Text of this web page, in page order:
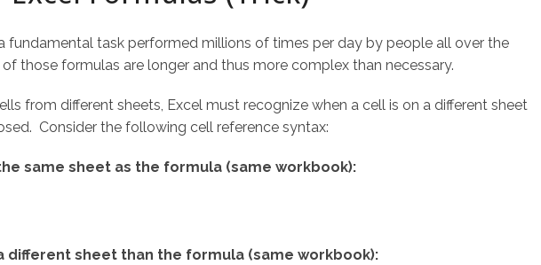
fundamental task performed millions of times per day by people all over the
those formulas are longer and thus more complex than necessary.
from different sheets, Excel must recognize when a cell is on a different sheet
Consider the following cell reference syntax:
same sheet as the formula (same workbook):
different sheet than the formula (same workbook):